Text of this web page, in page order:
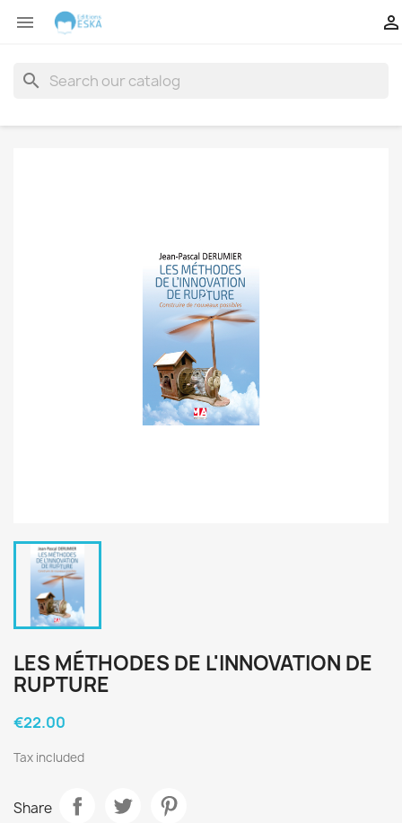
 
search
LES MÉTHODES DE L'INNOVATION DE
RUPTURE
€22.00
Tax included
Share